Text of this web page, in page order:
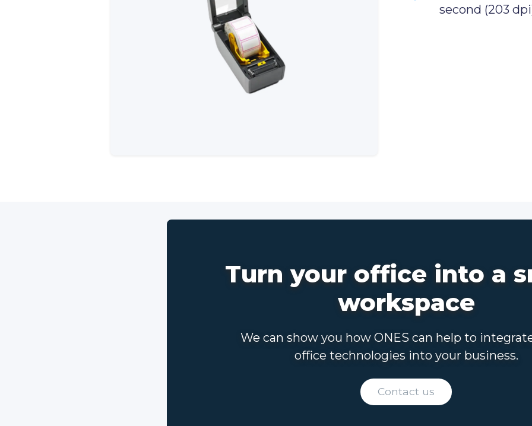
second (203
Turn your office into a
workspace
We can show you how ONES can help to
office technologies into your business.
Contact us